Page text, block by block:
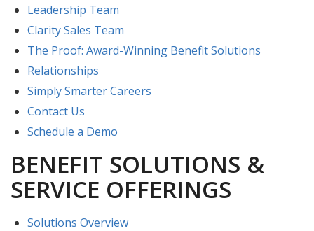
Leadership Team
Clarity Sales Team
The Proof: Award-Winning Benefit Solutions
Relationships
Simply Smarter Careers
Contact Us
Schedule a Demo
BENEFIT SOLUTIONS &
SERVICE OFFERINGS
Solutions Overview